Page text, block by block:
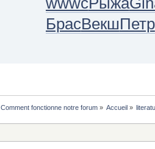
БрасВекшПетр
Comment fonctionne notre forum» Accueil »